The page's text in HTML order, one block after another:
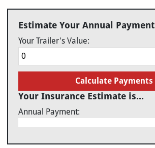
Estimate Your Annual Payment
Your Trailer's Value:
Calculate Payments
Your Insurance Estimate is...
Annual Payment: